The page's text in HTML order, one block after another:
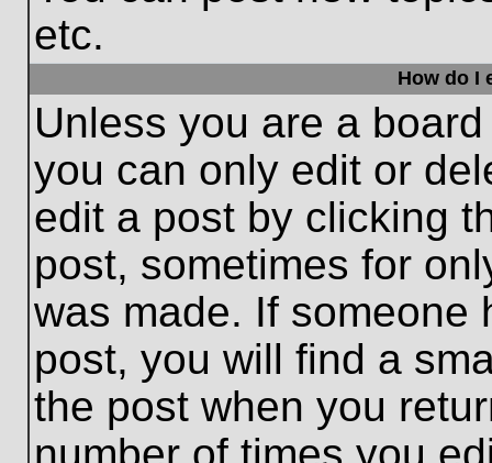
etc.
How do I
Unless you are a
you can only edit or
edit a post by clicking
post, sometimes for
was made. If someone
post, you will find a
the post when you
number of times you